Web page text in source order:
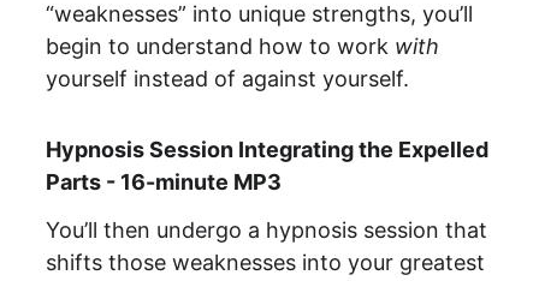
“weaknesses” into unique strengths, you’ll
begin to understand how to work with
yourself instead of against yourself.
Hypnosis Session Integrating the Expelled
Parts - 16-minute MP3
You’ll then undergo a hypnosis session that
shifts those weaknesses into your greatest